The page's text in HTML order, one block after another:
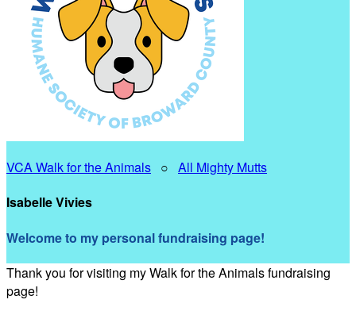
VCA Walk for the Animals ○ All Mighty Mutts
Isabelle Vivies
Welcome to my personal fundraising page!
Thank you for visiting my Walk for the Animals fundraising
page!